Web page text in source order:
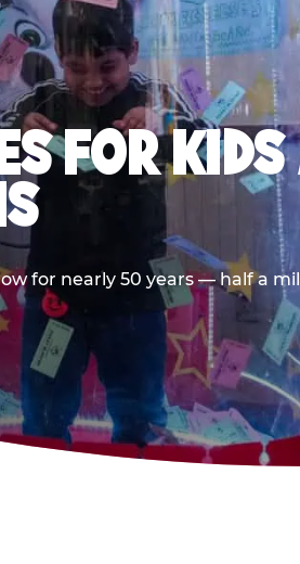
FOR
for nearly 50 years — half a